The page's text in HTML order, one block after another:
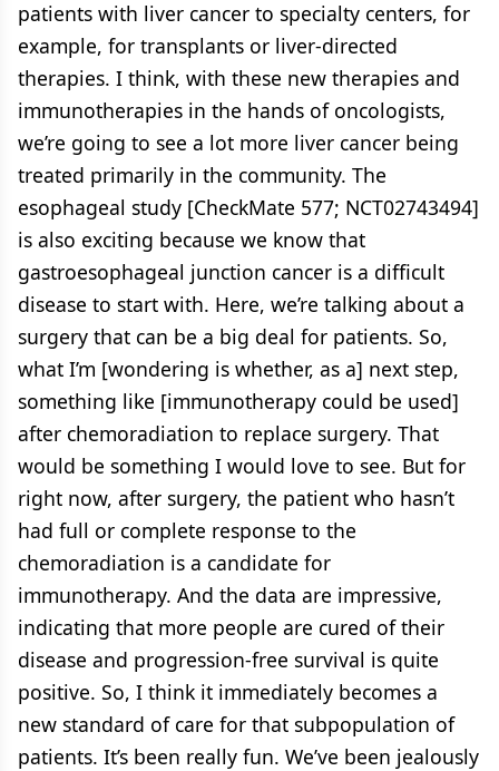
patients with liver cancer to specialty centers, for
example, for transplants or liver-directed
therapies. I think, with these new therapies and
immunotherapies in the hands of oncologists,
we’re going to see a lot more liver cancer being
treated primarily in the community. The
esophageal study [CheckMate 577; NCT02743494]
is also exciting because we know that
gastroesophageal junction cancer is a difficult
disease to start with. Here, we’re talking about a
surgery that can be a big deal for patients. So,
what I’m [wondering is whether, as a] next step,
something like [immunotherapy could be used]
after chemoradiation to replace surgery. That
would be something I would love to see. But for
right now, after surgery, the patient who hasn’t
had full or complete response to the
chemoradiation is a candidate for
immunotherapy. And the data are impressive,
indicating that more people are cured of their
disease and progression-free survival is quite
positive. So, I think it immediately becomes a
new standard of care for that subpopulation of
patients. It’s been really fun. We’ve been jealously